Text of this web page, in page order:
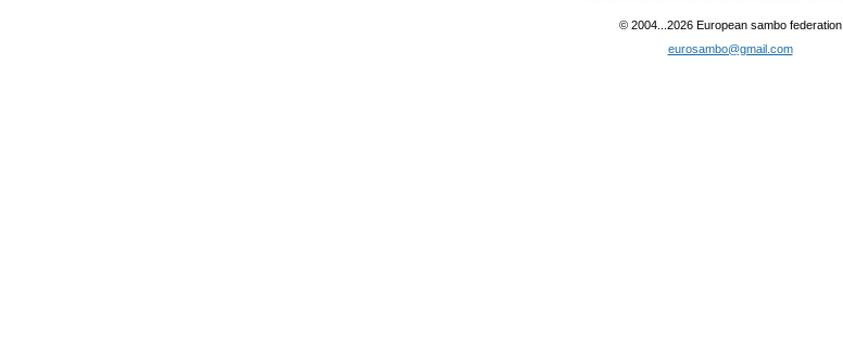
© 2004...2026 European sambo federation
eurosambo@gmail.com